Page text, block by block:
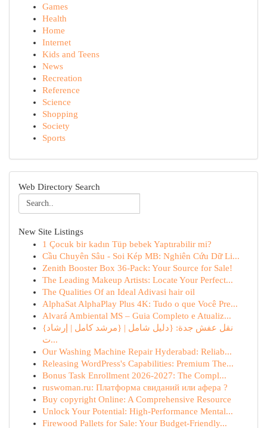
Games
Health
Home
Internet
Kids and Teens
News
Recreation
Reference
Science
Shopping
Society
Sports
Web Directory Search
New Site Listings
1 Çocuk bir kadın Tüp bebek Yaptırabilir mi?
Cầu Chuyên Sâu - Soi Kép MB: Nghiên Cứu Dữ Li...
Zenith Booster Box 36-Pack: Your Source for Sale!
The Leading Makeup Artists: Locate Your Perfect...
The Qualities Of an Ideal Adivasi hair oil
AlphaSat AlphaPlay Plus 4K: Tudo o que Você Pre...
Alvará Ambiental MS – Guia Completo e Atualiz...
{نقل عفش جدة: {دليل شامل | {مرشد كامل | إرشاد
ت...
Our Washing Machine Repair Hyderabad: Reliab...
Releasing WordPress's Capabilities: Premium The...
Bonus Task Enrollment 2026-2027: The Compl...
ruswoman.ru: Платформа свиданий или афера ?
Buy copyright Online: A Comprehensive Resource
Unlock Your Potential: High-Performance Mental...
Firewood Pallets for Sale: Your Budget-Friendly...